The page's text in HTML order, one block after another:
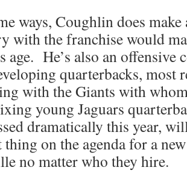
ways, Coughlin does
with the franchise would
age. He’s also an offensive
quarterbacks, most
with the Giants with
young Jaguars
dramatically this year,
on the agenda for a
no matter who they hire.